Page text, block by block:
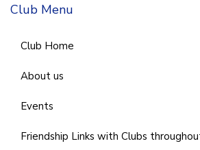
Club Menu
Club Home
About us
Events
Friendship Links with Clubs